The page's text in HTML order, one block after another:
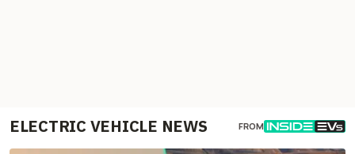
ELECTRIC VEHICLE NEWS FROM